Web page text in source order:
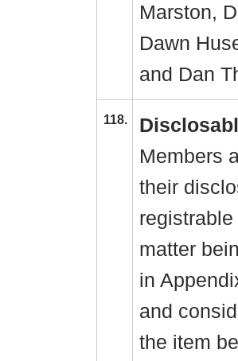
Marston,
Dawn
and Dan
118.
Members
their
matter
in
and
the item